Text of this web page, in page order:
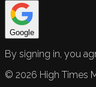
Google
By signing in, you
© 2026 High Times